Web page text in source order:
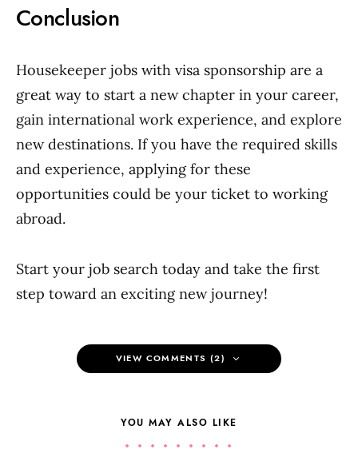
Conclusion
Housekeeper jobs with visa sponsorship are a
great way to start a new chapter in your career,
gain international work experience, and explore
new destinations. If you have the required skills
and experience, applying for these
opportunities could be your ticket to working
abroad.
Start your job search today and take the first
step toward an exciting new journey!
VIEW COMMENTS (2)
YOU MAY ALSO LIKE